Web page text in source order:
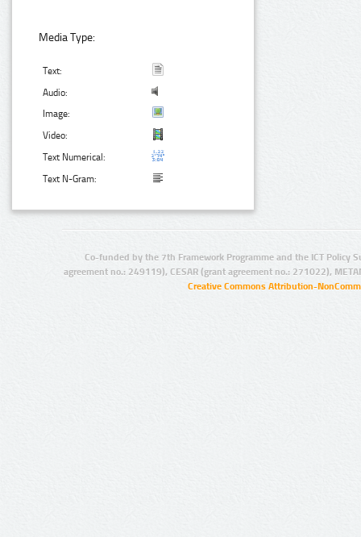
Media Type:
Text:
Audio:
Image:
Video:
Text Numerical:
Text N-Gram:
Co-funded by the 7th Framework Programme and the ICT Policy
agreement no.: 249119), CESAR (grant agreement no.: 271022),
Creative Commons Attribution-